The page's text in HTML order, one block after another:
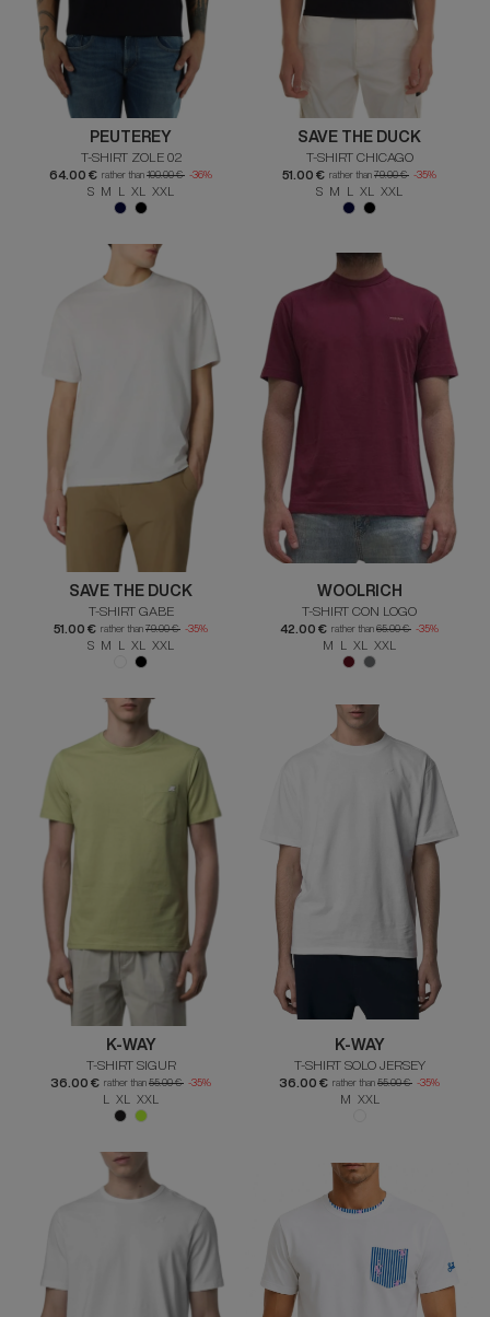
PEUTEREY
T-SHIRT ZOLE 02
64.00 € rather than 100.00 € -36%
S M L XL XXL
SAVE THE DUCK
T-SHIRT CHICAGO
51.00 € rather than 79.00 € -35%
S M L XL XXL
SAVE THE DUCK
T-SHIRT GABE
51.00 € rather than 79.00 € -35%
S M L XL XXL
WOOLRICH
T-SHIRT CON LOGO
42.00 € rather than 65.00 € -35%
M L XL XXL
K-WAY
T-SHIRT SIGUR
36.00 € rather than 55.00 € -35%
L XL XXL
K-WAY
T-SHIRT SOLO JERSEY
36.00 € rather than 55.00 € -35%
M XXL